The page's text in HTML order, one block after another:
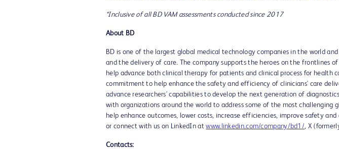
*Inclusive of all BD VAM assessments conducted since 2017
About BD
BD is one of the largest global medical technology companies in the world
and the delivery of care. The company supports the heroes on the frontlines
help advance both clinical therapy for patients and clinical process for health
commitment to help enhance the safety and efficiency of clinicians' care
advance researchers' capabilities to develop the next generation of
with organizations around the world to address some of the most challenging
help enhance outcomes, lower costs, increase efficiencies, improve safety
or connect with us on LinkedIn atwww.linkedin.com/company/bd1/, X
Contacts: